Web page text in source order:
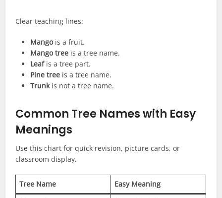
Clear teaching lines:
Mangois a fruit.
Mango tree is a tree name.
Leafis a tree part.
Pine tree is a tree name.
Trunkis not a tree name.
Common Tree Names with Easy
Meanings
Use this chart for quick revision, picture cards, or
classroom display.
Tree Name Easy Meaning